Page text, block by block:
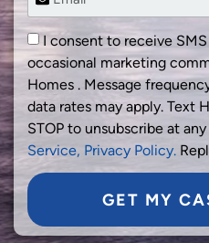
I consent to receive
occasional marketing
Homes . Message
data rates may apply. Text
STOP to unsubscribe at
Service, Privacy Policy.
GET MY